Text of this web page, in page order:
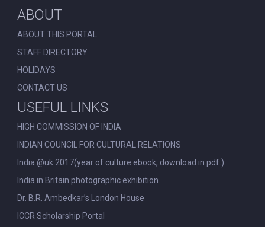
ABOUT
ABOUT THIS PORTAL
STAFF DIRECTORY
HOLIDAYS
CONTACT US
USEFUL LINKS
HIGH COMMISSION OF INDIA
INDIAN COUNCIL FOR CULTURAL RELATIONS
India @uk 2017(year of culture ebook, download in pdf.)
India in Britain photographic exhibition.
Dr. B.R. Ambedkar’s London House
ICCR Scholarship Portal